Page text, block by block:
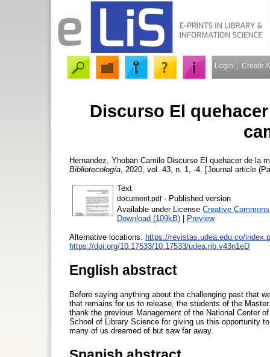
Login Create
Discurso El
Hernandez, Yhoban Camilo Discurso El quehacer de la
Bibliotecología , 2020, vol. 43, n. 1, -4. [Journal article
Text
document.pdf- Published version
Available under License Creative
Download (109kB) | Preview
Alternative locations: https://revistas.udea.edu.co/
https://doi.org/10.17533/10.17533/udea.rib.v43n1eD
English abstract
Before saying anything about the challenging past that
that remains for us to release, the students of the
thank the previous Management of the National Center
School of Library Science for giving us this opportunity
many of us dreamed of but saw far away.